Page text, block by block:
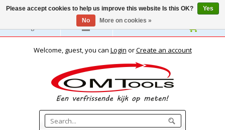
English
Welcome, guest, you can Login orCreate an account
Please accept cookies to help us improve this website Is this OK?
Yes
No
More on cookies »